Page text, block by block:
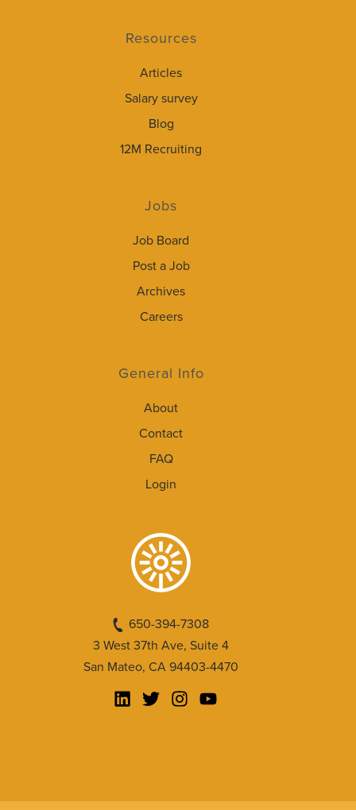
Resources
Articles
Salary survey
Blog
12M Recruiting
Jobs
Job Board
Post a Job
Archives
Careers
General Info
About
Contact
FAQ
Login
650-394-7308
3 West 37th Ave, Suite 4
San Mateo, CA 94403-4470